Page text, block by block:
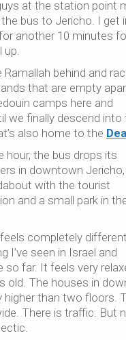
at the station point
bus to Jericho. I get
another 10 minutes
up.
Ramallah behind and
that are empty
camps here and
we finally descend into
also home to the
hour, the bus drops its
in downtown
with the tourist
and a small park in
completely
I’ve seen in Israel and
so far. It feels very
old. The houses in
higher than two floors.
There is traffic. But